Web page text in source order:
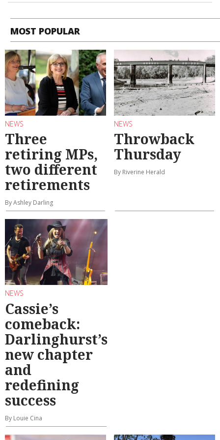
MOST POPULAR
NEWS
Three
retiring MPs,
two different
retirements
By Ashley Darling
NEWS
Throwback
Thursday
By Riverine Herald
NEWS
Cassie’s
comeback:
Darlinghurst’s
new chapter
and
redefining
success
By Louie Cina